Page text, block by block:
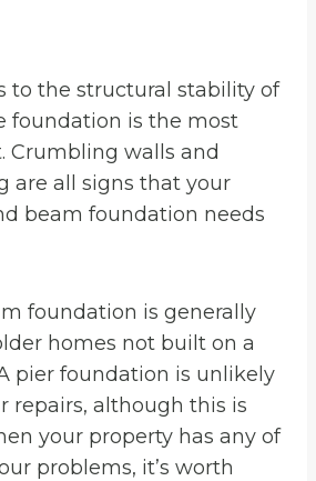
to the structural stability of
foundation is the most
Crumbling walls and
are all signs that your
beam foundation needs
foundation is generally
homes not built on a
pier foundation is unlikely
repairs, although this is
your property has any of
problems, it’s worth